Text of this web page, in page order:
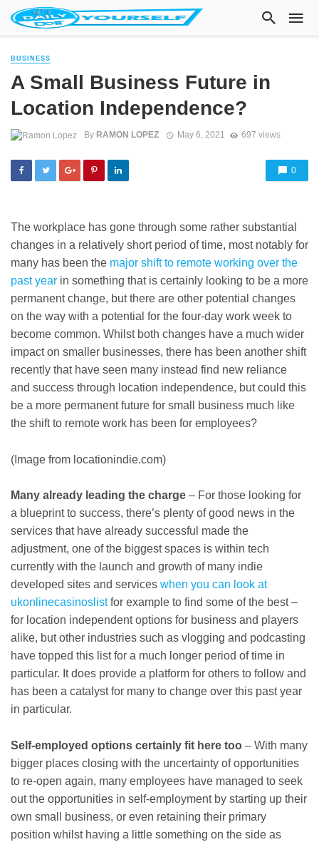
BUSINESS
A Small Business Future in
Location Independence?
By RAMON LOPEZ May 6, 2021 697 views
0
The workplace has gone through some rather substantial
changes in a relatively short period of time, most notably for
many has been the major shift to remote working over the
past year in something that is certainly looking to be a more
permanent change, but there are other potential changes
on the way with a potential for the four-day work week to
become common. Whilst both changes have a much wider
impact on smaller businesses, there has been another shift
recently that have seen many instead find new reliance
and success through location independence, but could this
be a more permanent future for small business much like
the shift to remote work has been for employees?
(Image from locationindie.com)
Many already leading the charge – For those looking for
a blueprint to success, there’s plenty of good news in the
services that have already successful made the
adjustment, one of the biggest spaces is within tech
currently with the launch and growth of many indie
developed sites and services when you can look at
ukonlinecasinoslistfor example to find some of the best –
for location independent options for business and players
alike, but other industries such as vlogging and podcasting
have topped this list for a much longer period of time in
particular. It does provide a platform for others to follow and
has been a catalyst for many to change over this past year
in particular.
Self-employed options certainly fit here too – With many
bigger places closing with the uncertainty of opportunities
to re-open again, many employees have managed to seek
out the opportunities in self-employment by starting up their
own small business, or even retaining their primary
position whilst having a little something on the side as